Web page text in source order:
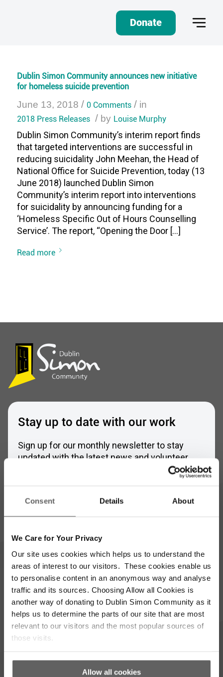
Consent Details About
We Care for Your Privacy
Our site uses cookies which helps us to understand the
areas of interest to our visitors. These cookies enable us
to personalise content in an anonymous way and analyse
traffic and its sources. Choosing Allow all Cookies is
another way of donating to Dublin Simon Community as it
helps us to determine the parts of our site that are most
relevant to our visitors and the most popular sources of
those visits.
Allow all cookies
Donate
Dublin Simon Community announces new initiative
for homeless suicide prevention
June 13, 2018 / 0 Comments / in
2018 Press Releases / by Louise Murphy
Dublin Simon Community’s interim report finds
that targeted interventions are successful in
reducing suicidality John Meehan, the Head of
National Office for Suicide Prevention, today (13
June 2018) launched Dublin Simon
Community’s interim report into interventions
for suicidality by announcing funding for a
‘Homeless Specific Out of Hours Counselling
Service’. The report, “Opening the Door […]
Read more
Stay up to date with our work
Sign up for our monthly newsletter to stay
updated with the latest news and volunteer
Name
*
Address
Which areas pique your interest?
Supporter update Events
Corporate Community
ConsentI’m opting into Dublin Simon Community